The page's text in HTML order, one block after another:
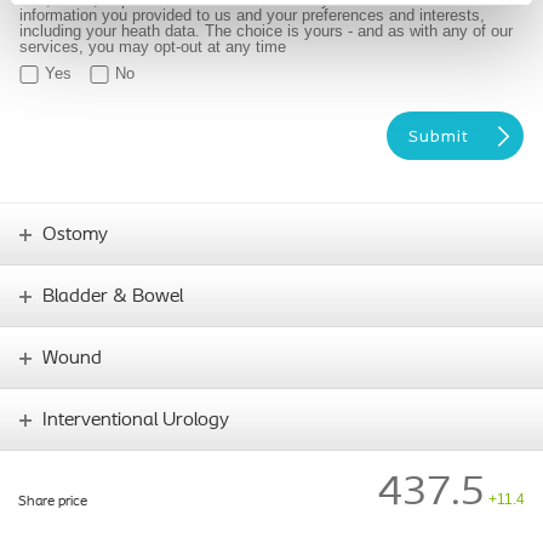
information you provided to us and your preferences and interests,
including your heath data. The choice is yours - and as with any of our
services, you may opt-out at any time
Yes
No
Ostomy
Bladder & Bowel
Wound
Interventional Urology
Share price 437.5 +11.4